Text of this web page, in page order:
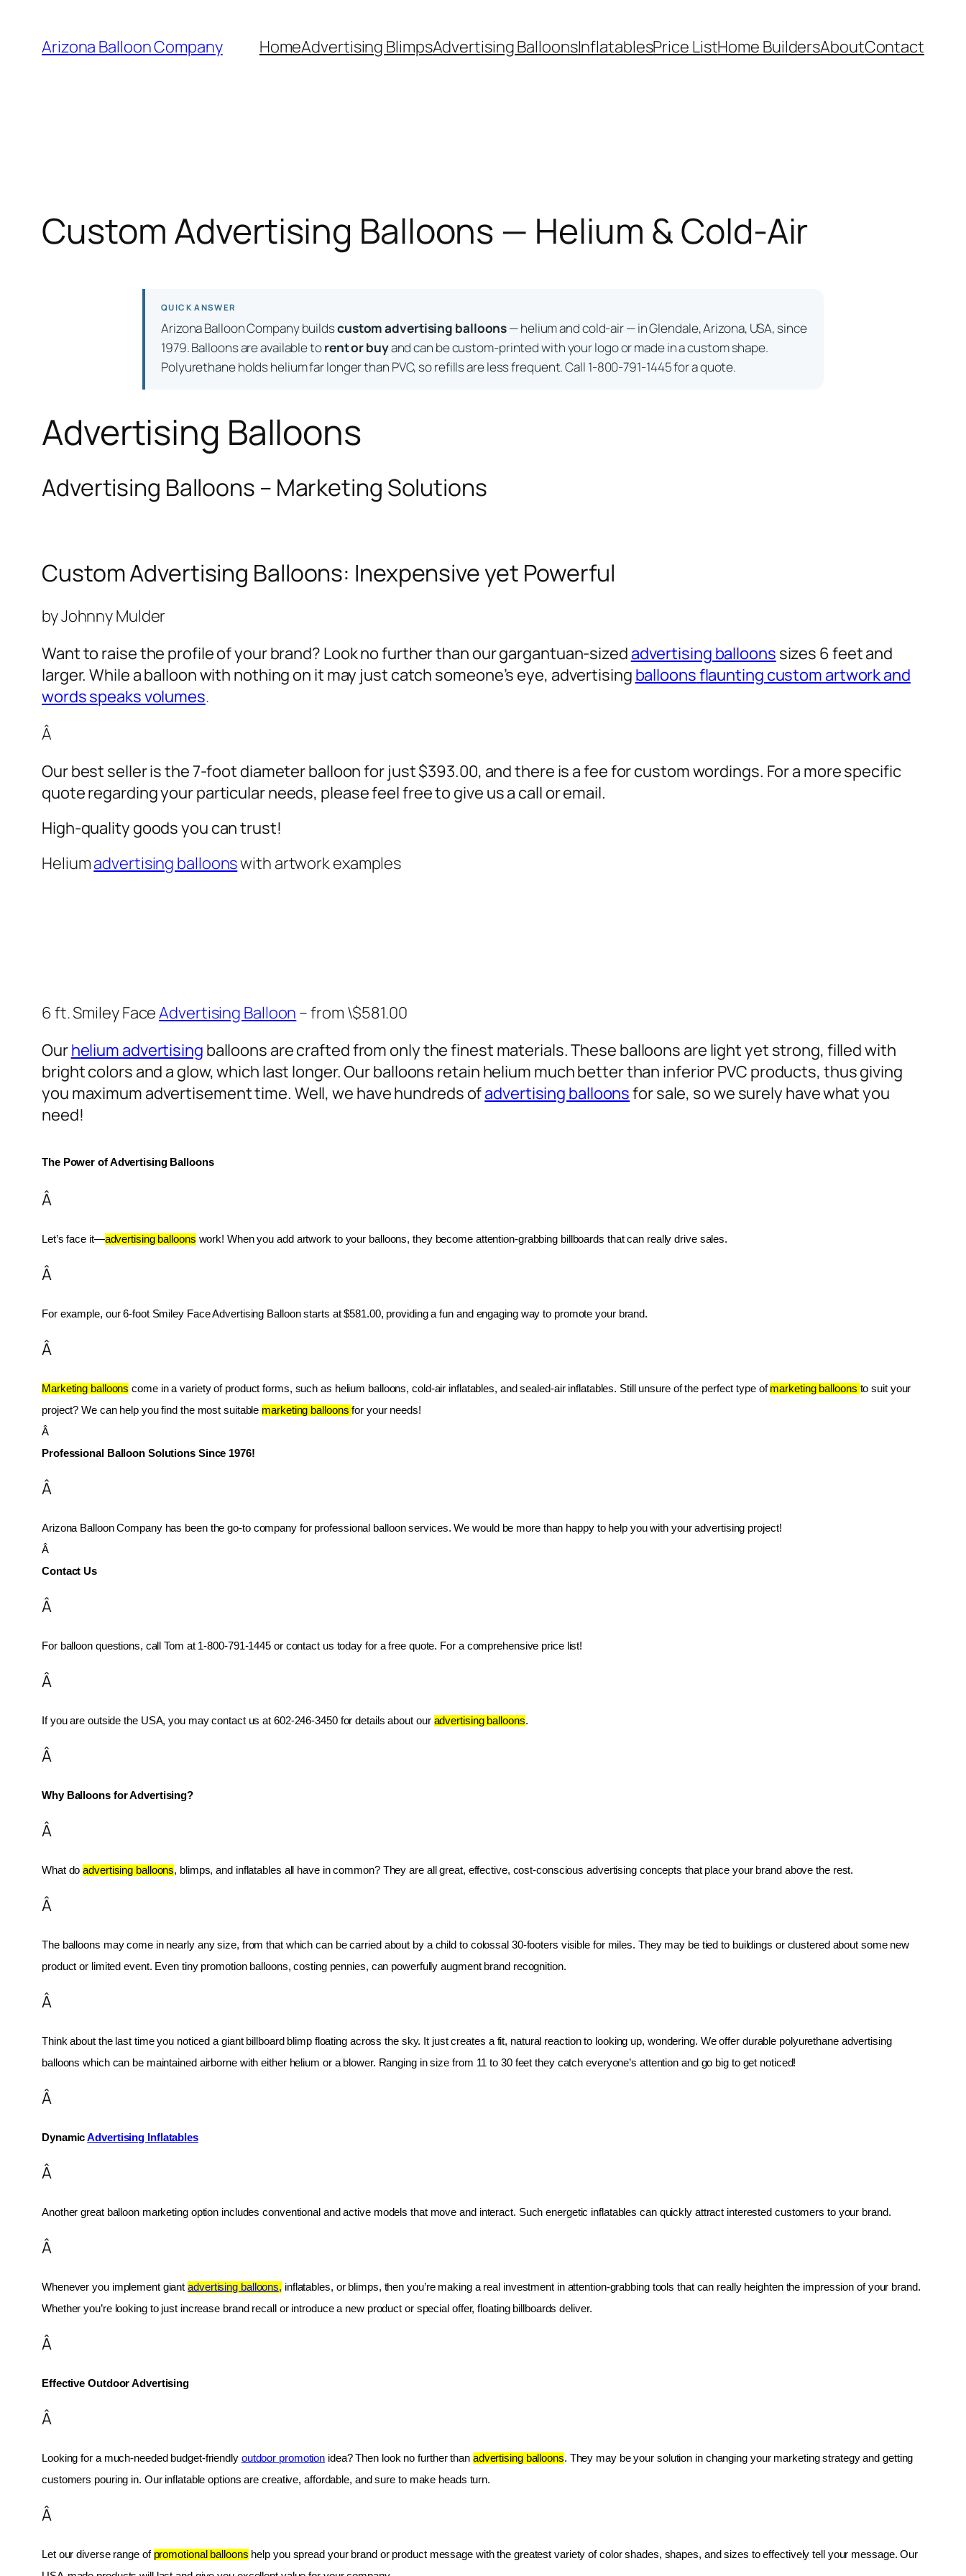
content
Arizona Balloon Company HomeAdvertising BlimpsAdvertising BalloonsInflatablesPrice ListHome BuildersAboutContact
Custom Advertising Balloons — Helium & Cold-Air
QUICK ANSWER
Arizona Balloon Company buildscustom advertising balloons— helium and cold-air — in Glendale, Arizona, USA, since
1979. Balloons are available torent or buyand can be custom-printed with your logo or made in a custom shape.
Polyurethane holds helium far longer than PVC, so refills are less frequent. Call 1-800-791-1445 for a quote.
Advertising Balloons
Advertising Balloons – Marketing Solutions
Custom Advertising Balloons: Inexpensive yet Powerful
by Johnny Mulder
Want to raise the profile of your brand? Look no further than our gargantuan-sized advertising balloons sizes 6 feet and
larger. While a balloon with nothing on it may just catch someone’s eye, advertising balloonsflaunting custom artwork and
words speaks volumes.
Â
Our best seller is the 7-foot diameter balloon for just $393.00, and there is a fee for custom wordings. For a more specific
quote regarding your particular needs, please feel free to give us a call or email.
High-quality goods you can trust!
Heliumadvertising balloonswith artwork examples
6 ft. Smiley FaceAdvertising Balloon – from \$581.00
Ourhelium advertising balloons are crafted from only the finest materials. These balloons are light yet strong, filled with
bright colors and a glow, which last longer. Our balloons retain helium much better than inferior PVC products, thus giving
you maximum advertisement time. Well, we have hundreds ofadvertising balloonsfor sale, so we surely have what you
need!
The Power of Advertising Balloons
Â
Let’s face it—advertising balloons work! When you add artwork to your balloons, they become attention-grabbing billboards that can really drive sales.
Â
For example, our 6-foot Smiley Face Advertising Balloon starts at $581.00, providing a fun and engaging way to promote your brand.
Â
Marketing balloons come in a variety of product forms, such as helium balloons, cold-air inflatables, and sealed-air inflatables. Still unsure of the perfect type of marketing balloons to suit your
project? We can help you find the most suitable marketing balloons for your needs!
Â
Professional Balloon Solutions Since 1976!
Â
Arizona Balloon Company has been the go-to company for professional balloon services. We would be more than happy to help you with your advertising project!
Â
Contact Us
Â
For balloon questions, call Tom at 1-800-791-1445 or contact us today for a free quote. For a comprehensive price list!
Â
If you are outside the USA, you may contact us at 602-246-3450 for details about our advertising balloons.
Â
Why Balloons for Advertising?
Â
What do advertising balloons, blimps, and inflatables all have in common? They are all great, effective, cost-conscious advertising concepts that place your brand above the rest.
Â
The balloons may come in nearly any size, from that which can be carried about by a child to colossal 30-footers visible for miles. They may be tied to buildings or clustered about some new
product or limited event. Even tiny promotion balloons, costing pennies, can powerfully augment brand recognition.
Â
Think about the last time you noticed a giant billboard blimp floating across the sky. It just creates a fit, natural reaction to looking up, wondering. We offer durable polyurethane advertising
balloons which can be maintained airborne with either helium or a blower. Ranging in size from 11 to 30 feet they catch everyone’s attention and go big to get noticed!
Â
Dynamic Advertising Inflatables
Â
Another great balloon marketing option includes conventional and active models that move and interact. Such energetic inflatables can quickly attract interested customers to your brand.
Â
Whenever you implement giant advertising balloons, inflatables, or blimps, then you’re making a real investment in attention-grabbing tools that can really heighten the impression of your brand.
Whether you’re looking to just increase brand recall or introduce a new product or special offer, floating billboards deliver.
Â
Effective Outdoor Advertising
Â
Looking for a much-needed budget-friendly outdoor promotion idea? Then look no further than advertising balloons. They may be your solution in changing your marketing strategy and getting
customers pouring in. Our inflatable options are creative, affordable, and sure to make heads turn.
Â
Let our diverse range of promotional balloons help you spread your brand or product message with the greatest variety of color shades, shapes, and sizes to effectively tell your message. Our